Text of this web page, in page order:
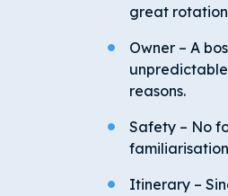
great
Owner – A
reasons.
Safety – No
Itinerary –